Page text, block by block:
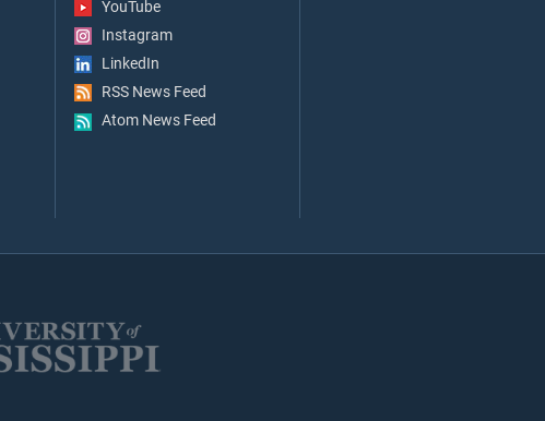
YouTube
Instagram
LinkedIn
RSS News Feed
Atom News Feed